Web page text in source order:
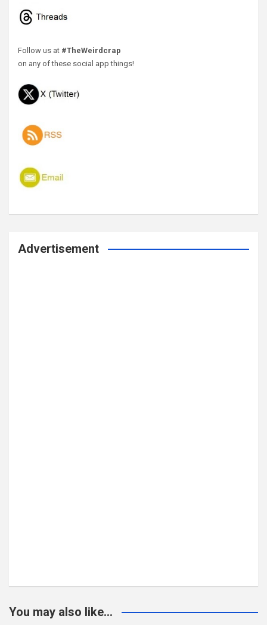
Follow us at #TheWeirdcrap
on any of these social app things!
Advertisement
You may also like...